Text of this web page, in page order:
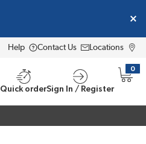
Help Contact Us Locations
Quick orderSign In / Register
0
{0}